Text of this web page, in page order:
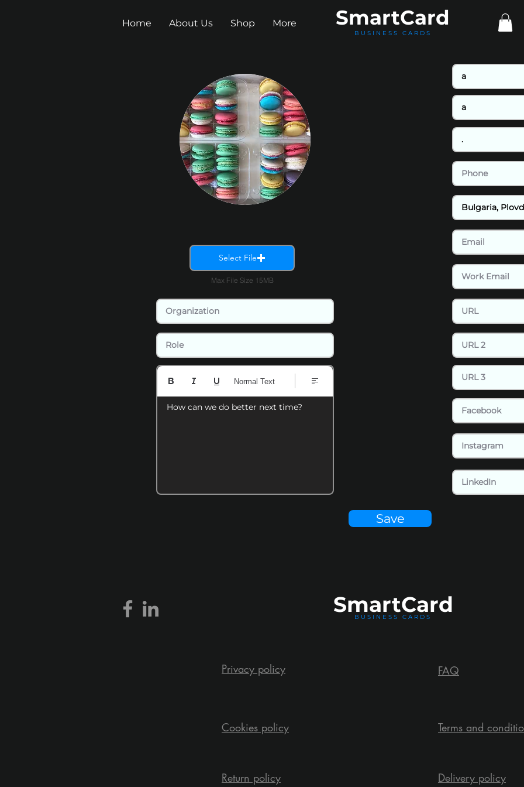
Home About Us Shop More SmartCard
BUSINESS CARDS
Select File
Max File Size 15MB
How can we do better next time?
Normal Text
Save
SmartCard
BUSINESS CARDS
Privacy policy
Cookies policy
Return policy
FAQ
Terms and
Delivery policy